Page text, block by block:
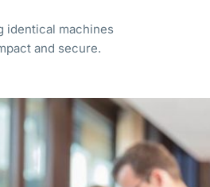
identical machines
and secure.